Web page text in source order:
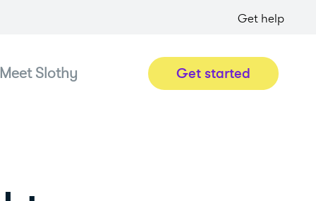
Get help
Meet Slothy Get started